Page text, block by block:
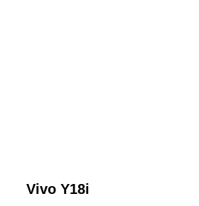
Vivo Y18i